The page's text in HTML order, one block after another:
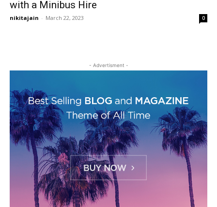
with a Minibus Hire
nikitajain - March 22, 2023 0
- Advertisment -